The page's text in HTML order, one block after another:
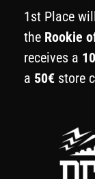
1st Place
the Rookie
receives a
a 50€ store